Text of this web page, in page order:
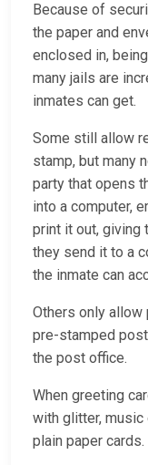
Because of
the paper and
enclosed in,
many jails are
inmates can get.
Some still allow
stamp, but many
party that opens
into a computer,
print it out, giving
they send it to a
the inmate can
Others only
pre-stamped
the post office.
When greeting
with glitter, music
plain paper cards.